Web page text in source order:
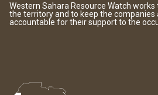
Western Sahara Resource Watch
the territory and to keep the companies
accountable for their support to the